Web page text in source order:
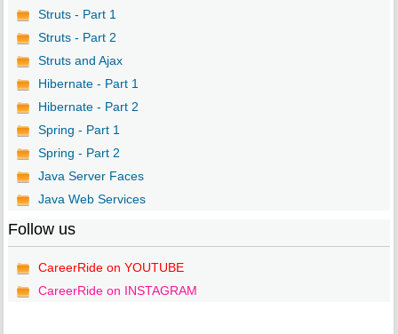
Struts - Part 1
Struts - Part 2
Struts and Ajax
Hibernate - Part 1
Hibernate - Part 2
Spring - Part 1
Spring - Part 2
Java Server Faces
Java Web Services
Follow us
CareerRide on YOUTUBE
CareerRide on INSTAGRAM